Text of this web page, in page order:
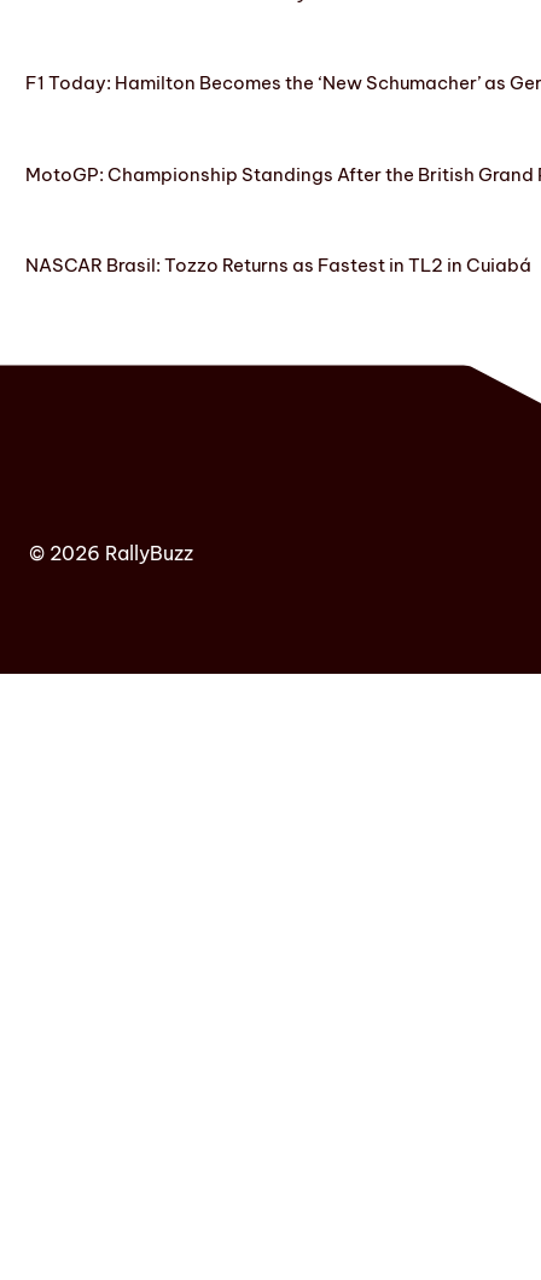
F1 Today: Hamilton Becomes the ‘New Schumacher’ as
MotoGP: Championship Standings After the British Grand
NASCAR Brasil: Tozzo Returns as Fastest in TL2 in Cuiabá
© 2026 RallyBuzz